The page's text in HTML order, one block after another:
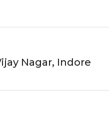
Nagar, Indore